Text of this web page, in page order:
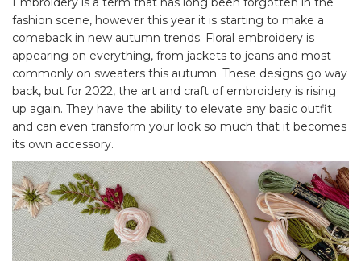
fashion scene, however this year it is starting to make a
comeback in new autumn trends. Floral embroidery is
appearing on everything, from jackets to jeans and most
commonly on sweaters this autumn. These designs go way
back, but for 2022, the art and craft of embroidery is rising
up again. They have the ability to elevate any basic outfit
and can even transform your look so much that it becomes
its own accessory.